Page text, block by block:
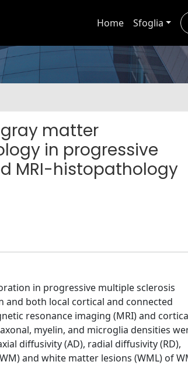
Home Sfoglia
matter
in progressive
MRI-histopathology
in progressive multiple sclerosis
and both local cortical and connected
resonance imaging (MRI) and
myelin, and microglia densities
diffusivity (AD), radial diffusivity (RD),
and white matter lesions (WML) of